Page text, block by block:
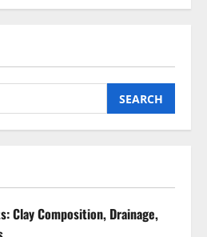
Clay Composition, Drainage,